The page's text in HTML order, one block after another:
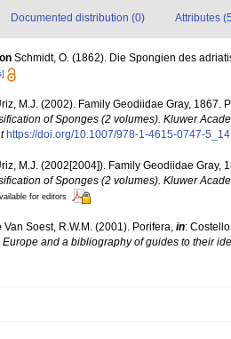
Documented distribution (0) Attributes
Schmidt, O. (1862). Die Spongien des
M.J. (2002). Family Geodiidae Gray, 1867.
of Sponges (2 volumes). Kluwer
https://doi.org/10.1007/978-1-4615-0747-5_14
M.J. (2002[2004]). Family Geodiidae Gray,
of Sponges (2 volumes). Kluwer
for editors
Van Soest, R.W.M. (2001). Porifera, in:
and a bibliography of guides to their